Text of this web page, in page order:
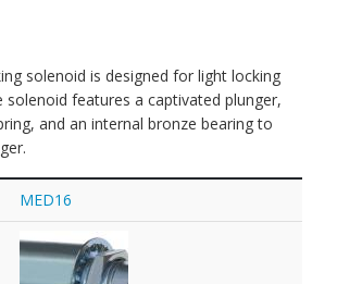
solenoid is designed for light locking
solenoid features a captivated plunger,
and an internal bronze bearing to
MED16